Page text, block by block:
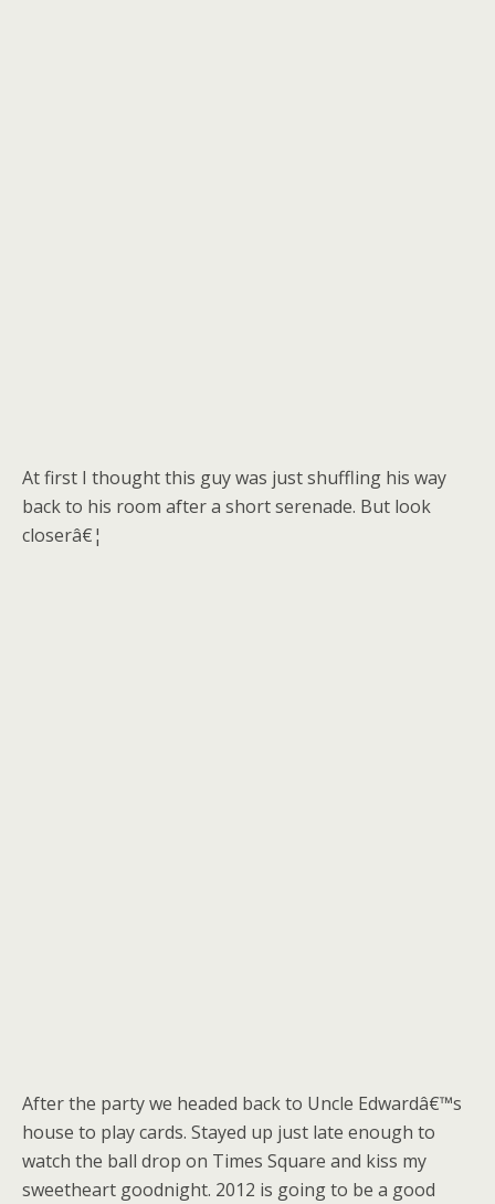
At first I thought this guy was just shuffling his way
back to his room after a short serenade. But look
closerâ€¦
After the party we headed back to Uncle Edwardâ€™s
house to play cards. Stayed up just late enough to
watch the ball drop on Times Square and kiss my
sweetheart goodnight. 2012 is going to be a good